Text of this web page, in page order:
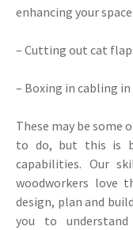
enhancing your space
– Cutting out cat
– Boxing in cabling in
These may be some
to do, but this is
capabilities. Our
woodworkers love
design, plan and
you to